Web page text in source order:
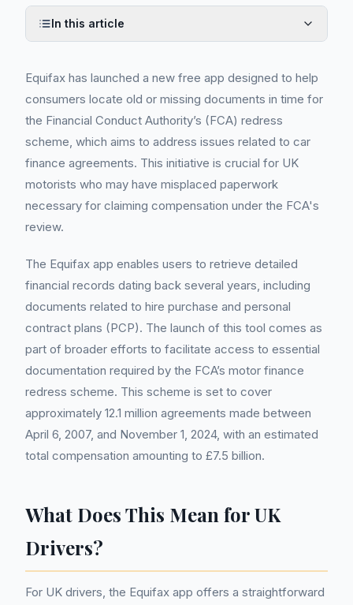
In this article
Equifax has launched a new free app designed to help
consumers locate old or missing documents in time for
the Financial Conduct Authority’s (FCA) redress
scheme, which aims to address issues related to car
finance agreements. This initiative is crucial for UK
motorists who may have misplaced paperwork
necessary for claiming compensation under the FCA's
review.
The Equifax app enables users to retrieve detailed
financial records dating back several years, including
documents related to hire purchase and personal
contract plans (PCP). The launch of this tool comes as
part of broader efforts to facilitate access to essential
documentation required by the FCA’s motor finance
redress scheme. This scheme is set to cover
approximately 12.1 million agreements made between
April 6, 2007, and November 1, 2024, with an estimated
total compensation amounting to £7.5 billion.
What Does This Mean for UK
Drivers?
For UK drivers, the Equifax app offers a straightforward